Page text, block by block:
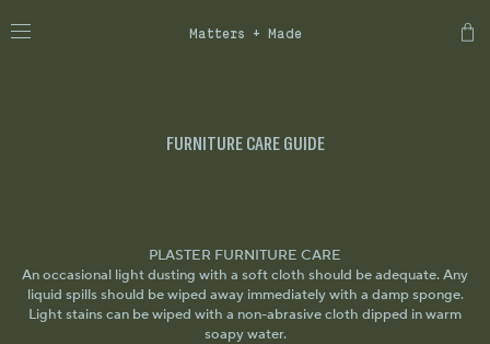
Matters + Made
FURNITURE CARE GUIDE
PLASTER FURNITURE CARE
An occasional light dusting with a soft cloth should be adequate. Any
liquid spills should be wiped away immediately with a damp sponge.
Light stains can be wiped with a non-abrasive cloth dipped in warm
soapy water.